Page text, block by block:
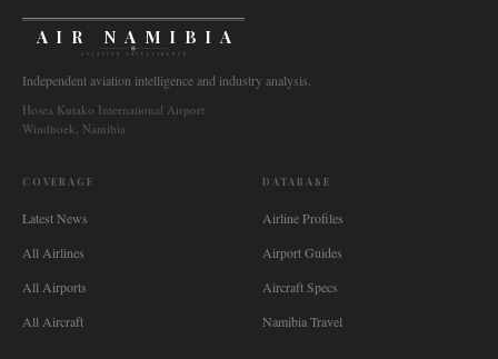
AIR NAMIBIA
AVIATION INTELLIGENCE
Independent aviation intelligence and industry analysis.
Hosea Kutako International Airport
Windhoek, Namibia
COVERAGE
Latest News
All Airlines
All Airports
All Aircraft
DATABASE
Airline Profiles
Airport Guides
Aircraft Specs
Namibia Travel